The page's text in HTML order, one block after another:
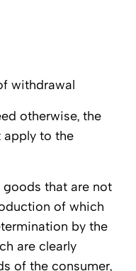
withdrawal
otherwise, the
to the
that are not
of which
by the
are clearly
of the consumer,